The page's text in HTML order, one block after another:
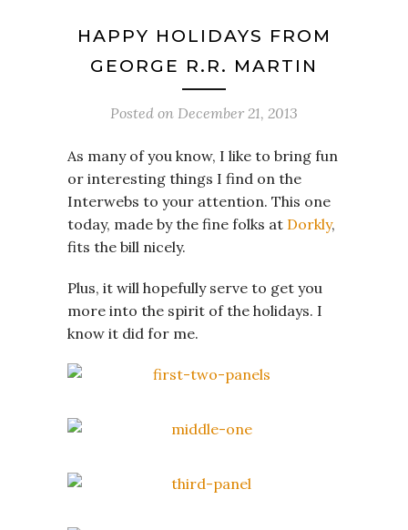
HAPPY HOLIDAYS FROM
GEORGE R.R. MARTIN
Posted on December 21, 2013
As many of you know, I like to bring fun
or interesting things I find on the
Interwebs to your attention. This one
today, made by the fine folks at Dorkly,
fits the bill nicely.
Plus, it will hopefully serve to get you
more into the spirit of the holidays. I
know it did for me.